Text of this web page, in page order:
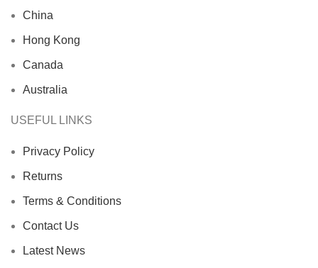
China
Hong Kong
Canada
Australia
USEFUL LINKS
Privacy Policy
Returns
Terms & Conditions
Contact Us
Latest News